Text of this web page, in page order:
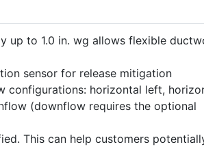
up to 1.0 in. wg allows flexible
sensor for release mitigation
configurations: horizontal left,
(downflow requires the optional
This can help customers